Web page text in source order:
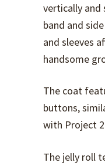
vertically and
band and
and sleeves
handsome
The coat
buttons,
with Project
The jelly roll